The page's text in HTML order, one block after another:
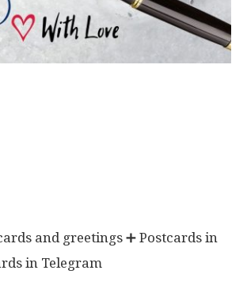
and greetings ➕ Postcards in
in Telegram